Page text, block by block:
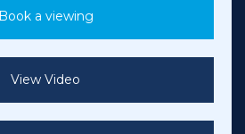
Book a viewing
View Video